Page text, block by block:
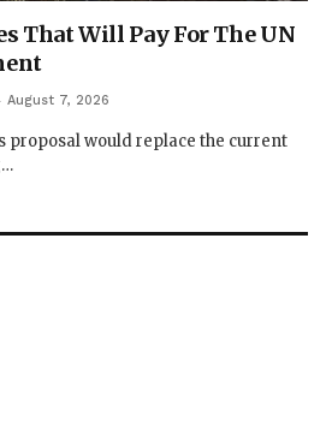
That Will Pay For The UN
August 7, 2026
proposal would replace the current